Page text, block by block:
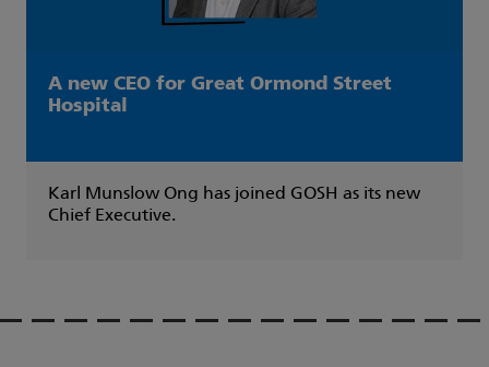
A new CEO for Great Ormond Street
Hospital
Karl Munslow Ong has joined GOSH as its new
Chief Executive.